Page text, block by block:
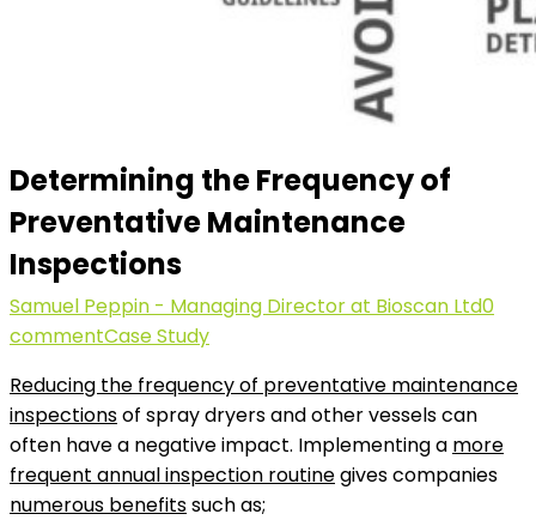
Determining the Frequency of
Preventative Maintenance
Inspections
Samuel Peppin - Managing Director at Bioscan Ltd0
commentCase Study
Reducing the frequency of preventative maintenance
inspectionsof spray dryers and other vessels can
often have a negative impact. Implementing a more
frequent annual inspection routinegives companies
numerous benefitssuch as;